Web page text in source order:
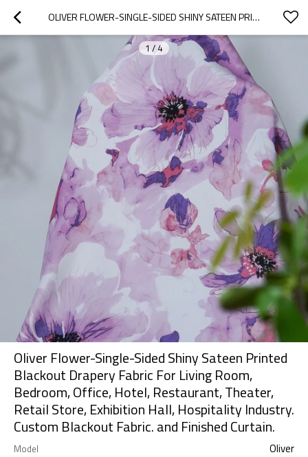
OLIVER FLOWER-SINGLE-SIDED SHINY SATEEN PRINTED BLACKOUT DRAPERY FABRIC FOR LIVING ROOM, BEDROOM, OFFICE, HOTEL, RESTAURANT, THEATER, RETAIL STORE, EXHIBITION HALL, HOSPITALITY INDUSTRY. CUSTOM BLACKOUT FABRIC. AND FINISHED CURTAIN.
1 / 4
Oliver Flower-Single-Sided Shiny Sateen Printed
Blackout Drapery Fabric For Living Room,
Bedroom, Office, Hotel, Restaurant, Theater,
Retail Store, Exhibition Hall, Hospitality Industry.
Custom Blackout Fabric. and Finished Curtain.
Model Oliver